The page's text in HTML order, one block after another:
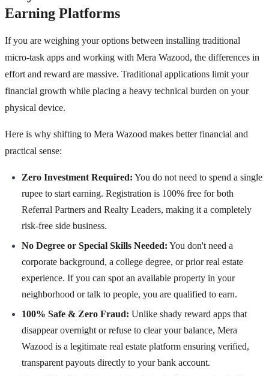
Earning Platforms
If you are weighing your options between installing traditional
micro-task apps and working with Mera Wazood, the differences in
effort and reward are massive. Traditional applications limit your
financial growth while placing a heavy technical burden on your
physical device.
Here is why shifting to Mera Wazood makes better financial and
practical sense:
Zero Investment Required: You do not need to spend a single
rupee to start earning. Registration is 100% free for both
Referral Partners and Realty Leaders, making it a completely
risk-free side business.
No Degree or Special Skills Needed: You don't need a
corporate background, a college degree, or prior real estate
experience. If you can spot an available property in your
neighborhood or talk to people, you are qualified to earn.
100% Safe & Zero Fraud: Unlike shady reward apps that
disappear overnight or refuse to clear your balance, Mera
Wazood is a legitimate real estate platform ensuring verified,
transparent payouts directly to your bank account.